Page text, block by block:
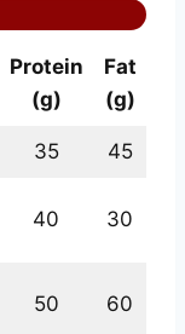
Protein
(g)
Fat
(g)
35 45
40 30
50 60